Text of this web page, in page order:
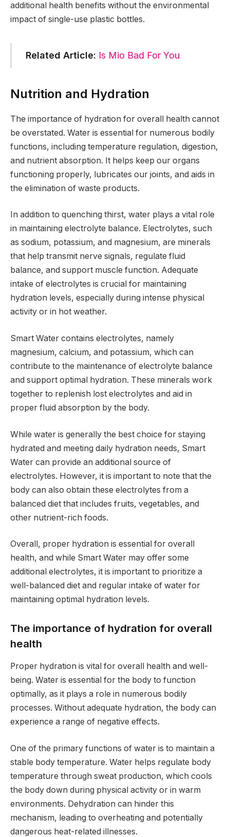
additional health benefits without the environmental
impact of single-use plastic bottles.
Related Article: Is Mio Bad For You
Nutrition and Hydration
The importance of hydration for overall health cannot
be overstated. Water is essential for numerous bodily
functions, including temperature regulation, digestion,
and nutrient absorption. It helps keep our organs
functioning properly, lubricates our joints, and aids in
the elimination of waste products.
In addition to quenching thirst, water plays a vital role
in maintaining electrolyte balance. Electrolytes, such
as sodium, potassium, and magnesium, are minerals
that help transmit nerve signals, regulate fluid
balance, and support muscle function. Adequate
intake of electrolytes is crucial for maintaining
hydration levels, especially during intense physical
activity or in hot weather.
Smart Water contains electrolytes, namely
magnesium, calcium, and potassium, which can
contribute to the maintenance of electrolyte balance
and support optimal hydration. These minerals work
together to replenish lost electrolytes and aid in
proper fluid absorption by the body.
While water is generally the best choice for staying
hydrated and meeting daily hydration needs, Smart
Water can provide an additional source of
electrolytes. However, it is important to note that the
body can also obtain these electrolytes from a
balanced diet that includes fruits, vegetables, and
other nutrient-rich foods.
Overall, proper hydration is essential for overall
health, and while Smart Water may offer some
additional electrolytes, it is important to prioritize a
well-balanced diet and regular intake of water for
maintaining optimal hydration levels.
The importance of hydration for overall
health
Proper hydration is vital for overall health and well-
being. Water is essential for the body to function
optimally, as it plays a role in numerous bodily
processes. Without adequate hydration, the body can
experience a range of negative effects.
One of the primary functions of water is to maintain a
stable body temperature. Water helps regulate body
temperature through sweat production, which cools
the body down during physical activity or in warm
environments. Dehydration can hinder this
mechanism, leading to overheating and potentially
dangerous heat-related illnesses.